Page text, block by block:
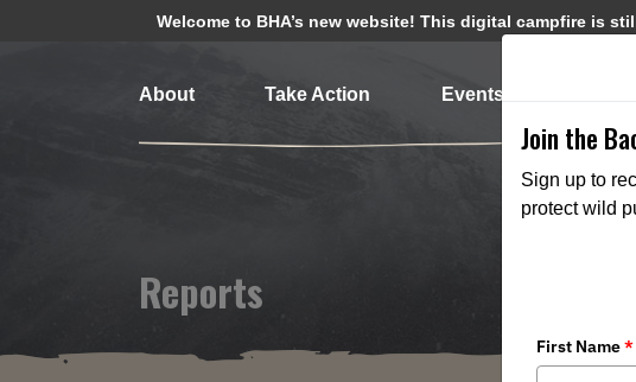
Welcome to BHA’s new website! This digital campfire is
About Take Action Events
Reports
Join the
Sign up to
protect wild